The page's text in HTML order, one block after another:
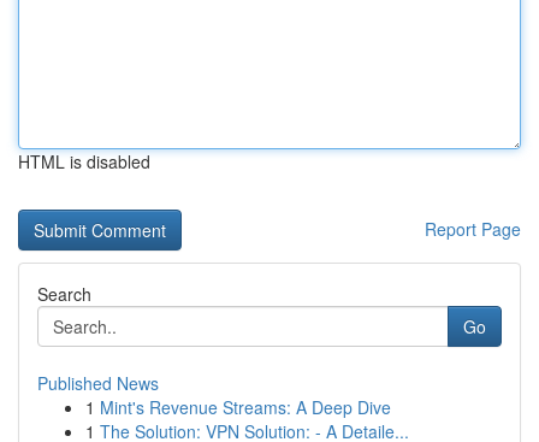
HTML is disabled
Report Page
Search
Go
Published News
1 Mint's Revenue Streams: A Deep Dive
1 The Solution: VPN Solution: - A Detaile...